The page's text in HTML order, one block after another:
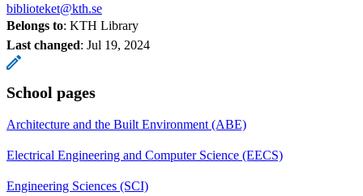
biblioteket@kth.se
Belongs to: KTH Library
Last changed: Jul 19, 2024
School pages
Architecture and the Built Environment (ABE)
Electrical Engineering and Computer Science (EECS)
Engineering Sciences (SCI)